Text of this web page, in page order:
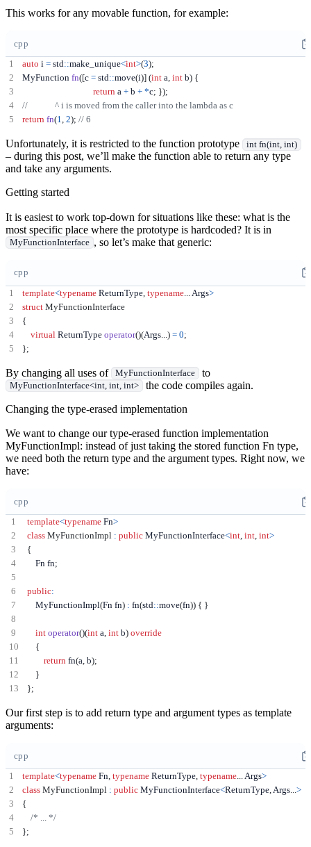
This works for any movable function, for example:
cpp
auto i = std::make_unique<int>(3);
MyFunction fn([c = std::move(i)] (int a, int b) {
return a + b + *c; });
return fn(1, 2);
Unfortunately, it is restricted to the function prototype int fn(int, int)
– during this post, we’ll make the function able to return any type
and take any arguments.
Getting started
It is easiest to work top-down for situations like these: what is the
most specific place where the prototype is hardcoded? It is in
MyFunctionInterface , so let’s make that generic:
cpp
template<typename ReturnType typename Args>
struct MyFunctionInterface
{
virtual ReturnType operator()(Args ...) = 0;
};
By changing all uses of MyFunctionInterface to
MyFunctionInterface<int, int, int>
the code compiles again.
Changing the type-erased implementation
We want to change our type-erased function implementation
MyFunctionImpl: instead of just taking the stored function Fn type,
we need both the return type and the argument types. Right now, we
have:
cpp
template<typename Fn>
class MyFunctionImpl : public MyFunctionInterface<int, int, int>
{
    Fn fn
;
public:
    MyFunctionImpl
(Fn fn) : fn(std::move(fn)) { }
int operator()(int a, int b) override
{
return fn(a, b);
}
};
Our first step is to add return type and argument types as template
arguments:
cpp
template<typename Fn, typename ReturnType, typename... Args>
class MyFunctionImpl : public MyFunctionInterface<ReturnType, Args...>
{
/* ... */
};